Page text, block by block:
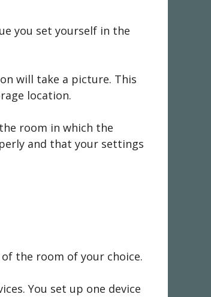
you set yourself in the
will take a picture. This
location.
room in which the
and that your settings
the room of your choice.
You set up one device